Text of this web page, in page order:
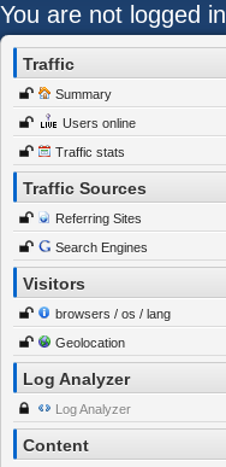
You are not logged in
Traffic
Summary
Users online
Traffic stats
Traffic Sources
Referring Sites
Search Engines
Visitors
browsers / os / lang
Geolocation
Log Analyzer
Log Analyzer
Content